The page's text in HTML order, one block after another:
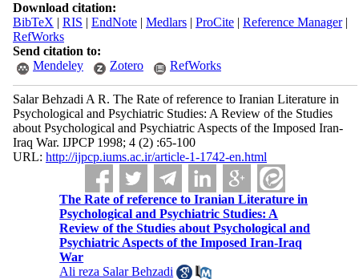
Download citation:
BibTeX | RIS | EndNote| Medlars| ProCite| Reference Manager|
RefWorks
Send citation to:
Mendeley
Zotero RefWorks
Salar Behzadi A R. The Rate of reference to Iranian Literature in
Psychological and Psychiatric Studies: A Review of the Studies
about Psychological and Psychiatric Aspects of the Imposed Iran-
Iraq War. IJPCP 1998; 4 (2) :65-100
URL: http://ijpcp.iums.ac.ir/article-1-1742-en.html
The Rate of reference to Iranian Literature in
Psychological and Psychiatric Studies: A
Review of the Studies about Psychological and
Psychiatric Aspects of the Imposed Iran-Iraq
War
Ali reza Salar Behzadi